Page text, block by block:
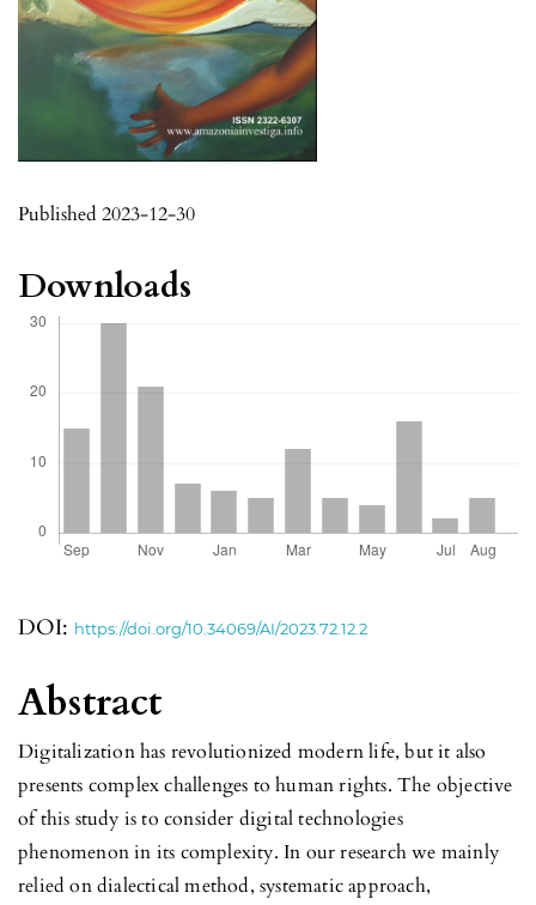
DOI: https://doi.org/10.34069/AI/2023.72.12.2
Published 2023-12-30
Abstract
Digitalization has revolutionized modern life, but it also
presents complex challenges to human rights. The objective
of this study is to consider digital technologies
phenomenon in its complexity. In our research we mainly
relied on dialectical method, systematic approach,
Downloads